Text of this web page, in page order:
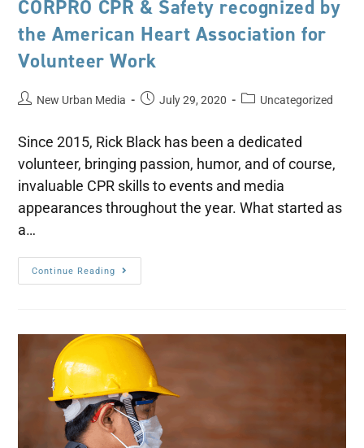
CORPRO CPR & Safety recognized by
the American Heart Association for
Volunteer Work
New Urban Media July 29, 2020 Uncategorized
Since 2015, Rick Black has been a dedicated
volunteer, bringing passion, humor, and of course,
invaluable CPR skills to events and media
appearances throughout the year. What started as
a…
Continue Reading